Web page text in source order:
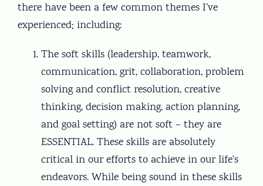
there have been a few common themes I’ve
experienced; including:
The soft skills (leadership, teamwork,
communication, grit, collaboration, problem
solving and conflict resolution, creative
thinking, decision making, action planning,
and goal setting) are not soft – they are
ESSENTIAL. These skills are absolutely
critical in our efforts to achieve in our life’s
endeavors. While being sound in these skills